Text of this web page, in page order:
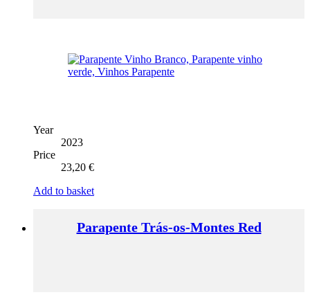
Year
2023
Price
23,20 €
Add to basket
Parapente Trás-os-Montes Red